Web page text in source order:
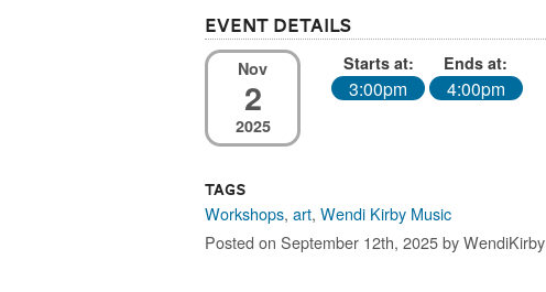
Event Details
Nov
2
2025
Starts at:
3:00pm
Ends at:
4:00pm
Tags
Workshops,art,Wendi Kirby Music
Posted on September 12th, 2025 by WendiKirby